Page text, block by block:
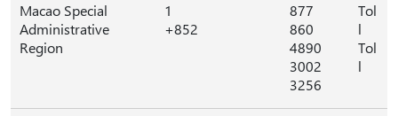
Macao Special
Administrative
Region
1
+852
877
860
4890
3002
3256
Tol
l
Tol
l